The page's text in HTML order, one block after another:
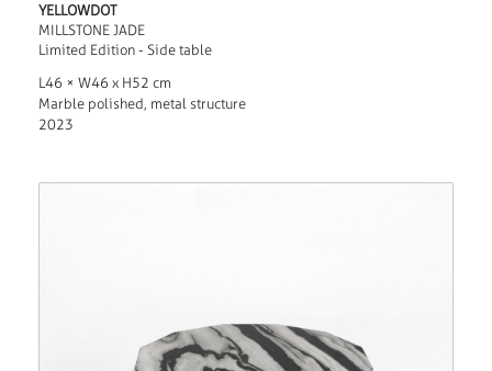
YELLOWDOT
MILLSTONE JADE
Limited Edition - Side table
L46 × W46 x H52 cm
Marble polished, metal structure
2023